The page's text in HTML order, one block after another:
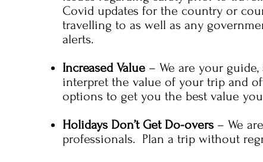
Covid updates for the country or
travelling to as well as any
alerts.
Increased Value – We are your guide,
interpret the value of your trip and
options to get you the best value
Holidays Don’t Get Do-overs – We are
professionals. Plan a trip without